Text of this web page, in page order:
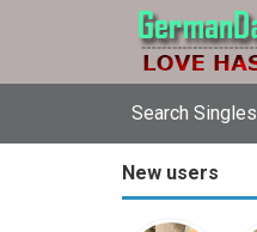
Search Singles
New users